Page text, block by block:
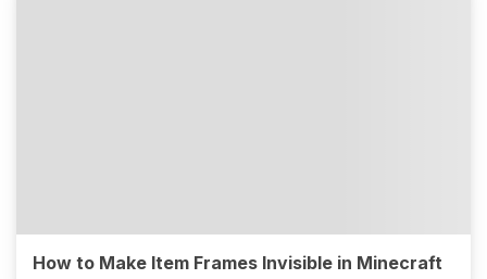
How to Make Item Frames Invisible in Minecraft